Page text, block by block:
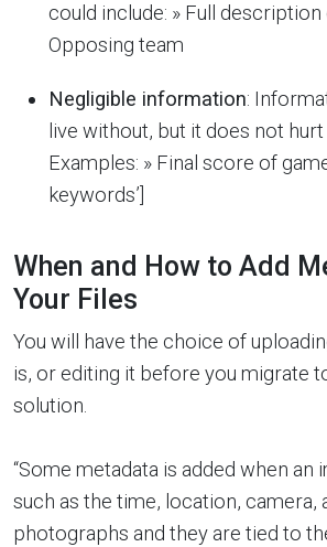
could include: » Full
Opposing team
Negligible information:
live without, but it does not
Examples: » Final score of
keywords’]
When and How to Add
Your Files
You will have the choice of
is, or editing it before you migrate
solution.
“Some metadata is added when an
such as the time, location, camera,
photographs and they are tied to